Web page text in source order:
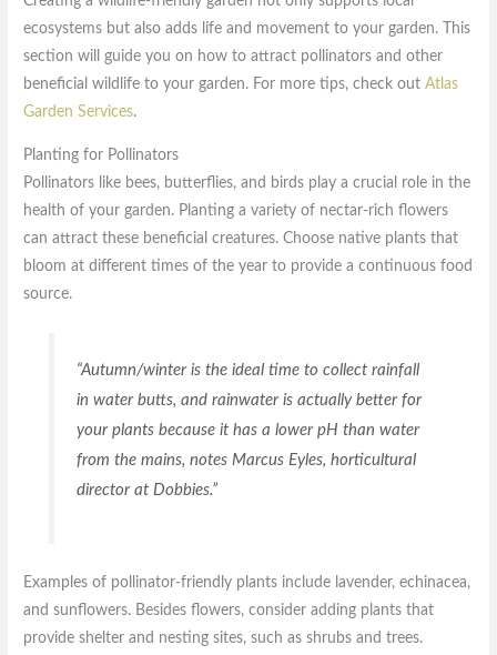
ecosystems but also adds life and movement to your garden. This
section will guide you on how to attract pollinators and other
beneficial wildlife to your garden. For more tips, check outAtlas
Garden Services.
Planting for Pollinators
Pollinators like bees, butterflies, and birds play a crucial role in the
health of your garden. Planting a variety of nectar-rich flowers
can attract these beneficial creatures. Choose native plants that
bloom at different times of the year to provide a continuous food
source.
“Autumn/winter is the ideal time to collect rainfall
in water butts, and rainwater is actually better for
your plants because it has a lower pH than water
from the mains, notes Marcus Eyles, horticultural
director at Dobbies.”
Examples of pollinator-friendly plants include lavender, echinacea,
and sunflowers. Besides flowers, consider adding plants that
provide shelter and nesting sites, such as shrubs and trees.